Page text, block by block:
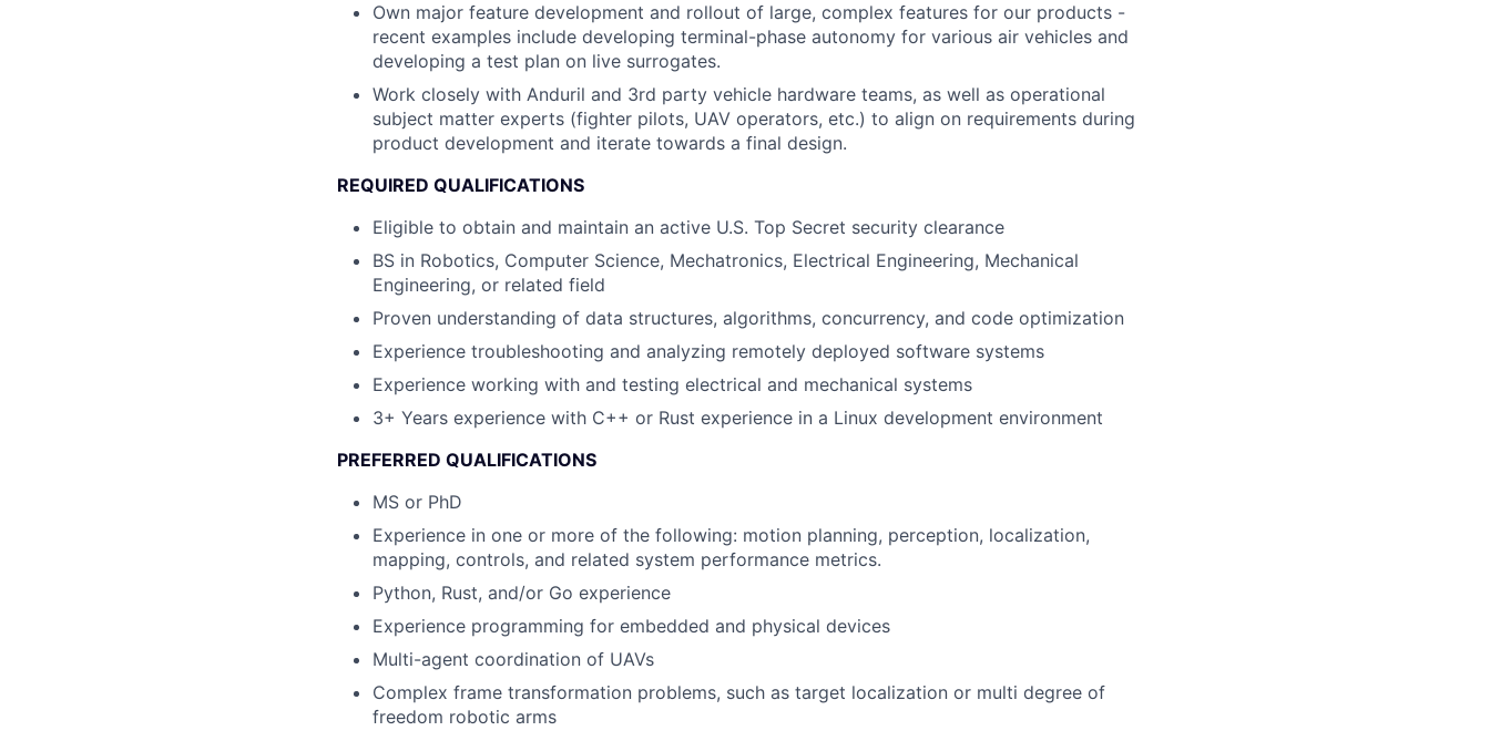
Own major feature development and rollout of large, complex features for our products -
recent examples include developing terminal-phase autonomy for various air vehicles and
developing a test plan on live surrogates.
Work closely with Anduril and 3rd party vehicle hardware teams, as well as operational
subject matter experts (fighter pilots, UAV operators, etc.) to align on requirements during
product development and iterate towards a final design.
REQUIRED QUALIFICATIONS
Eligible to obtain and maintain an active U.S. Top Secret security clearance
BS in Robotics, Computer Science, Mechatronics, Electrical Engineering, Mechanical
Engineering, or related field
Proven understanding of data structures, algorithms, concurrency, and code optimization
Experience troubleshooting and analyzing remotely deployed software systems
Experience working with and testing electrical and mechanical systems
3+ Years experience with C++ or Rust experience in a Linux development environment
PREFERRED QUALIFICATIONS
MS or PhD
Experience in one or more of the following: motion planning, perception, localization,
mapping, controls, and related system performance metrics.
Python, Rust, and/or Go experience
Experience programming for embedded and physical devices
Multi-agent coordination of UAVs
Complex frame transformation problems, such as target localization or multi degree of
freedom robotic arms